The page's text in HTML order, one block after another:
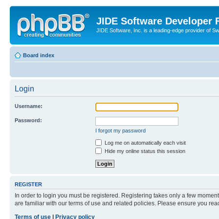
JIDE Software Developer
JIDE Software, Inc. is a leading-edge provider of
Board index
Login
Username:
Password:
I forgot my password
Log me on automatically each visit
Hide my online status this session
REGISTER
In order to login you must be registered. Registering takes only a few
are familiar with our terms of use and related policies. Please ensure you
Terms of use
Privacy policy